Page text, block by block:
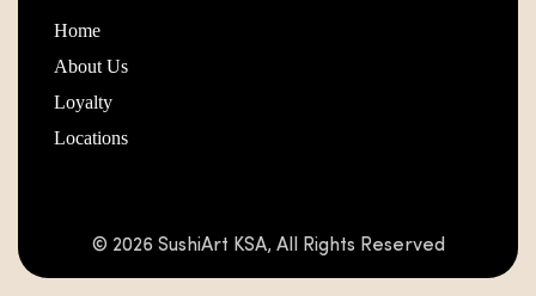
Home
About Us
Loyalty
Locations
© 2026 SushiArt KSA, All Rights Reserved